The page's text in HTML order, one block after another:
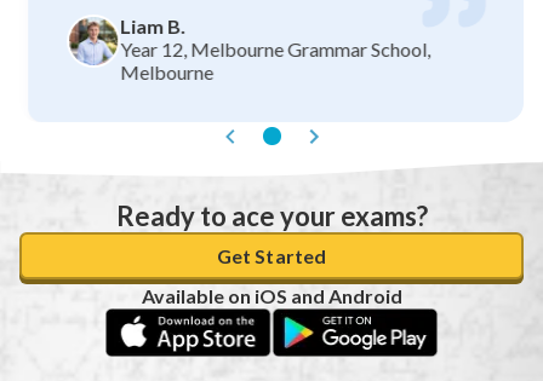
Liam B.
Year 12, Melbourne Grammar School,
Melbourne
Ready to ace your exams?
Get Started
Available on iOS and Android